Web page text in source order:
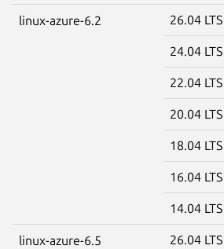
linux-azure-6.2 26.04 LTS
24.04 LTS
22.04 LTS
20.04 LTS
18.04 LTS
16.04 LTS
14.04 LTS
linux-azure-6.5 26.04 LTS